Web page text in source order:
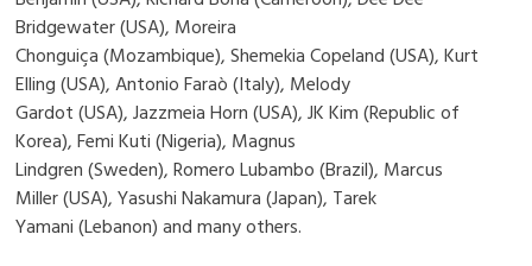
Bridgewater (USA), Moreira
Chonguiça (Mozambique), Shemekia Copeland (USA), Kurt
Elling (USA), Antonio Faraò (Italy), Melody
Gardot (USA), Jazzmeia Horn (USA), JK Kim (Republic of
Korea), Femi Kuti (Nigeria), Magnus
Lindgren (Sweden), Romero Lubambo (Brazil), Marcus
Miller (USA), Yasushi Nakamura (Japan), Tarek
Yamani (Lebanon) and many others.